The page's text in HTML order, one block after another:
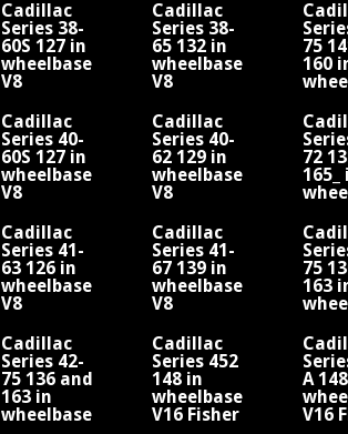
Fleetwood
Cadillac
Series 38-
60S 127 in
wheelbase
V8
Cadillac
Series 38-
65 132 in
wheelbase
V8
75
160
Cadillac
Series 40-
60S 127 in
wheelbase
V8
Cadillac
Series 40-
62 129 in
wheelbase
V8
72
165_
Cadillac
Series 41-
63 126 in
wheelbase
V8
Cadillac
Series 41-
67 139 in
wheelbase
V8
75
163
Cadillac
Series 42-
75 136 and
163 in
wheelbase
Cadillac
Series 452
148 in
wheelbase
V16 Fisher
A
V16